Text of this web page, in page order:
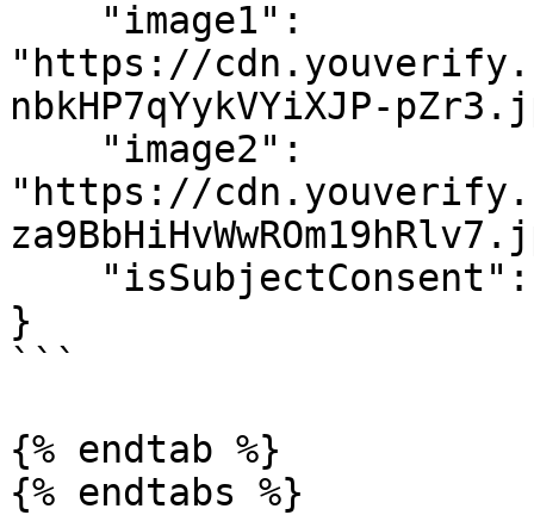
"https://
nbkHP7qYykVYiXJP-
"https://
}
```
{% endtab %}
{% endtabs %}